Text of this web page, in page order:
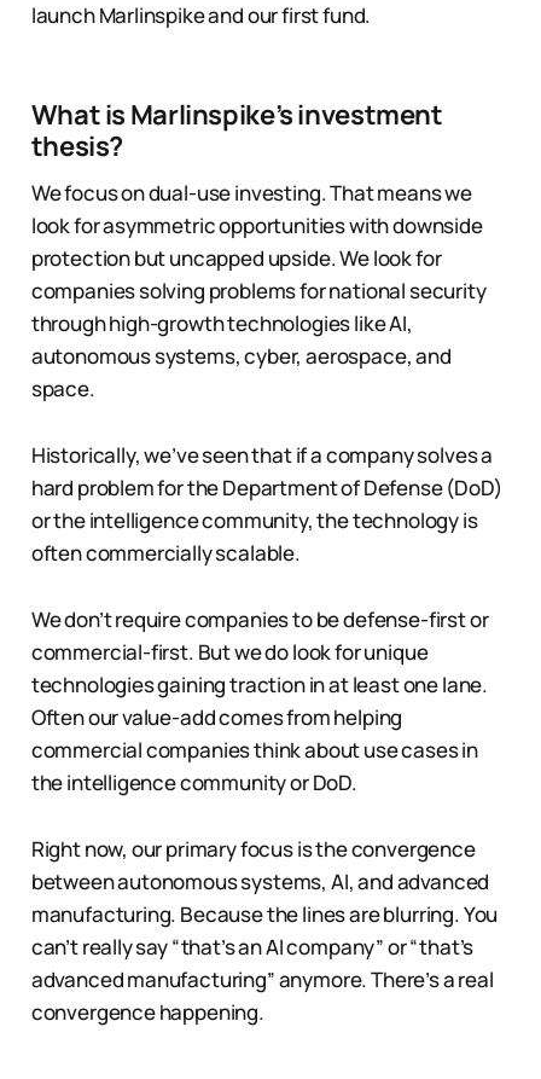
launch Marlinspike and our first fund.
What is Marlinspike’s investment
thesis?
We focus on dual-use investing. That means we
look for asymmetric opportunities with downside
protection but uncapped upside. We look for
companies solving problems for national security
through high-growth technologies like AI,
autonomous systems, cyber, aerospace, and
space.
Historically, we’ve seen that if a company solves a
hard problem for the Department of Defense (DoD)
or the intelligence community, the technology is
often commercially scalable.
We don’t require companies to be defense-first or
commercial-first. But we do look for unique
technologies gaining traction in at least one lane.
Often our value-add comes from helping
commercial companies think about use cases in
the intelligence community or DoD.
Right now, our primary focus is the convergence
between autonomous systems, AI, and advanced
manufacturing. Because the lines are blurring. You
can’t really say “that’s an AI company” or “that’s
advanced manufacturing” anymore. There’s a real
convergence happening.